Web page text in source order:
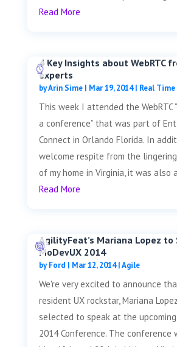
Read More
4 Key Insights about WebRTC
experts
byArin Sime| Mar 19, 2014| Real Time
This week I attended the WebRTC
a conference” that was part of
Connect in Orlando Florida. In
welcome respite from the
of my home in Virginia, it was also
Read More
AgilityFeat’s Mariana Lopez to
MoDevUX 2014
byFord | Mar 12, 2014|Agile
We're very excited to announce
resident UX rockstar, Mariana
selected to speak at the upcoming
2014 Conference. The conference